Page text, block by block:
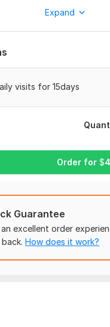
techniques Need a hand
service to boost web
or ecommerce store?
.
the seller needs:
and rankings of your
per order, and some
.
350-400 Daily
Expand
visits for 15days
Order for $
Guarantee
an excellent order
How does it work?